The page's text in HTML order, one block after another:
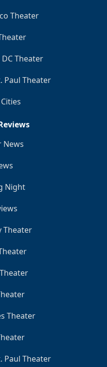
Theater
Theater
Paul Theater
News
Night
Theater
Theater
Paul Theater